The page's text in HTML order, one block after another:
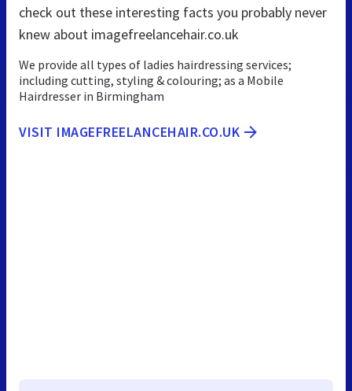
check out these interesting facts you probably never
knew about imagefreelancehair.co.uk
We provide all types of ladies hairdressing services;
including cutting, styling & colouring; as a Mobile
Hairdresser in Birmingham
VISIT IMAGEFREELANCEHAIR.CO.UK